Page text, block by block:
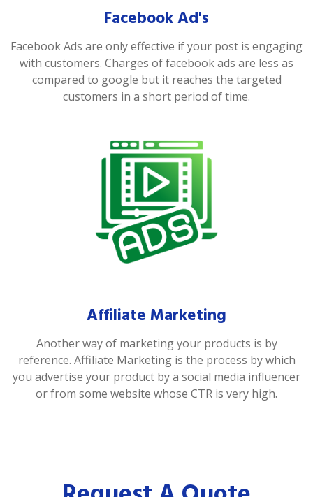
Facebook Ad's
Facebook Ads are only effective if your post is engaging
with customers. Charges of facebook ads are less as
compared to google but it reaches the targeted
customers in a short period of time.
Affiliate Marketing
Another way of marketing your products is by
reference. Affiliate Marketing is the process by which
you advertise your product by a social media influencer
or from some website whose CTR is very high.